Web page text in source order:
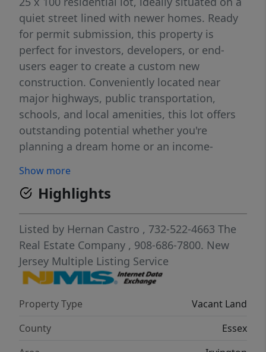
quiet street lined with newer homes. Ready
for permit submission, this property is
perfect for investors, developers, or end-
users eager to create a custom new
construction. Conveniently located near
major highways, public transportation,
schools, and local amenities, this lot offers
outstanding potential whether you're
planning a dream home or an income-
Show more
Highlights
Listed by Hernan Castro , 732-522-4663 The
Real Estate Company , 908-686-7800. New
Jersey Multiple Listing Service
Property Type
Vacant Land
County
Essex